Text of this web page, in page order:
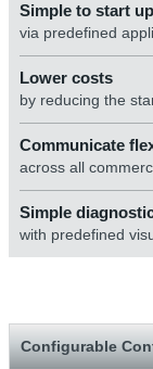
Simple to start up
via predefined
Lower costs
by reducing the
Communicate
across all
Simple
with predefined
Configurable